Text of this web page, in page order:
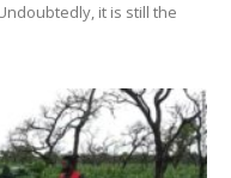
it is still the